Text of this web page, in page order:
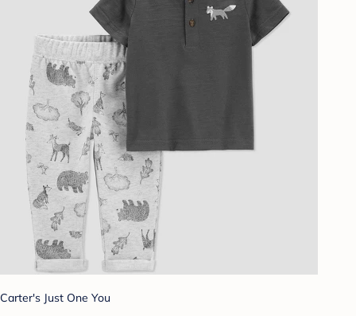
Carter's Just One You